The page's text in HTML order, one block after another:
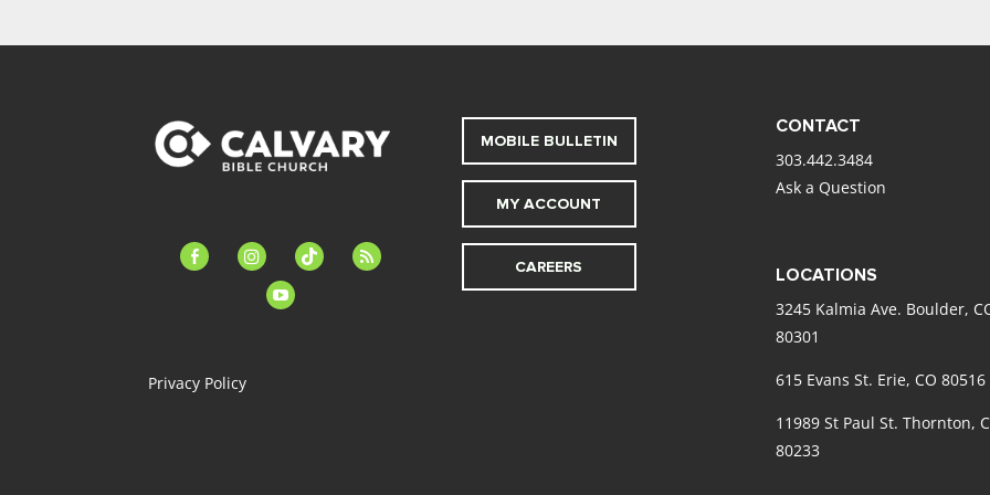
facebook-instagramtiktok
feed
youtube
Privacy Policy
MOBILE BULLETIN
MY ACCOUNT
CAREERS
CONTACT
303.442.3484
Ask a Question
LOCATIONS
3245 Kalmia Ave. Boulder,
80301
615 Evans St. Erie, CO 80516
11989 St Paul St. Thornton,
80233